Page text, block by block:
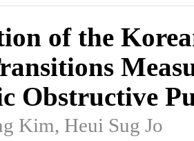
of the
Obstructive
Kim, Heui Sug Jo